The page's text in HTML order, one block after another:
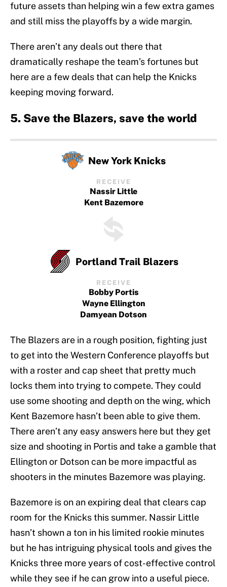
future assets than helping win a few extra games
and still miss the playoffs by a wide margin.
There aren’t any deals out there that
dramatically reshape the team’s fortunes but
here are a few deals that can help the Knicks
keeping moving forward.
5. Save the Blazers, save the world
New York Knicks
RECEIVE
Nassir Little
Kent Bazemore
Portland Trail Blazers
RECEIVE
Bobby Portis
Wayne Ellington
Damyean Dotson
The Blazers are in a rough position, fighting just
to get into the Western Conference playoffs but
with a roster and cap sheet that pretty much
locks them into trying to compete. They could
use some shooting and depth on the wing, which
Kent Bazemore hasn’t been able to give them.
There aren’t any easy answers here but they get
size and shooting in Portis and take a gamble that
Ellington or Dotson can be more impactful as
shooters in the minutes Bazemore was playing.
Bazemore is on an expiring deal that clears cap
room for the Knicks this summer. Nassir Little
hasn’t shown a ton in his limited rookie minutes
but he has intriguing physical tools and gives the
Knicks three more years of cost-effective control
while they see if he can grow into a useful piece.